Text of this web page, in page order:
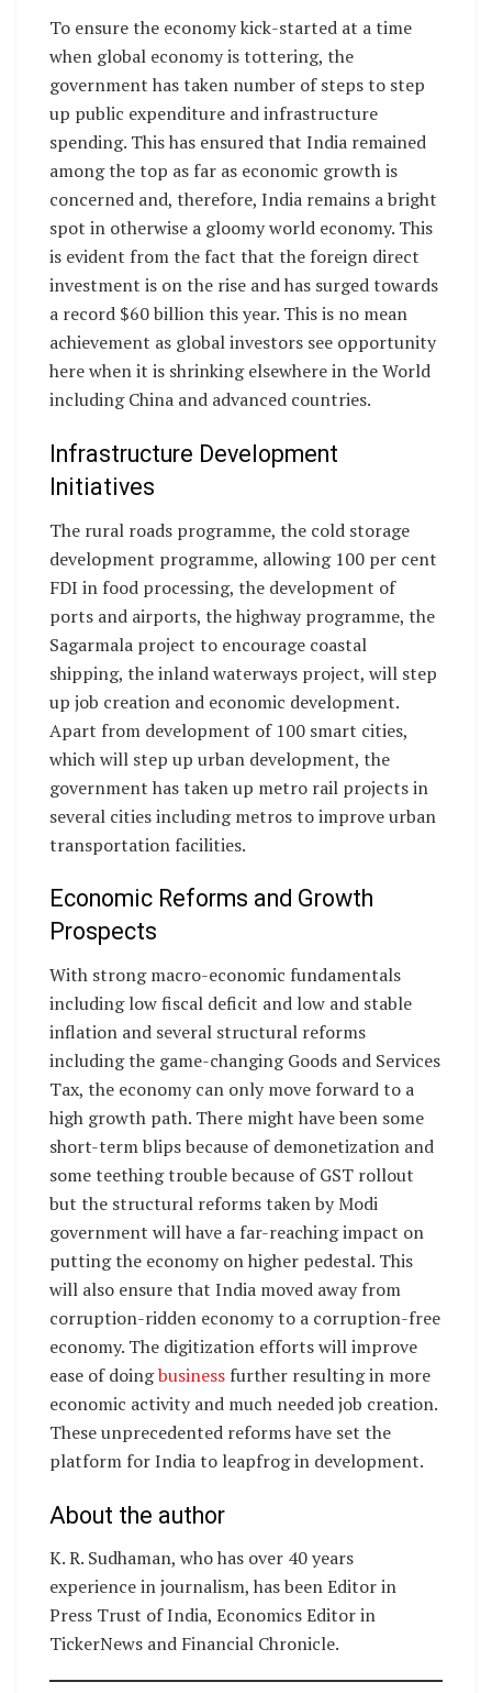
To ensure the economy kick-started at a time
when global economy is tottering, the
government has taken number of steps to step
up public expenditure and infrastructure
spending. This has ensured that India remained
among the top as far as economic growth is
concerned and, therefore, India remains a bright
spot in otherwise a gloomy world economy. This
is evident from the fact that the foreign direct
investment is on the rise and has surged towards
a record $60 billion this year. This is no mean
achievement as global investors see opportunity
here when it is shrinking elsewhere in the World
including China and advanced countries.
Infrastructure Development
Initiatives
The rural roads programme, the cold storage
development programme, allowing 100 per cent
FDI in food processing, the development of
ports and airports, the highway programme, the
Sagarmala project to encourage coastal
shipping, the inland waterways project, will step
up job creation and economic development.
Apart from development of 100 smart cities,
which will step up urban development, the
government has taken up metro rail projects in
several cities including metros to improve urban
transportation facilities.
Economic Reforms and Growth
Prospects
With strong macro-economic fundamentals
including low fiscal deficit and low and stable
inflation and several structural reforms
including the game-changing Goods and Services
Tax, the economy can only move forward to a
high growth path. There might have been some
short-term blips because of demonetization and
some teething trouble because of GST rollout
but the structural reforms taken by Modi
government will have a far-reaching impact on
putting the economy on higher pedestal. This
will also ensure that India moved away from
corruption-ridden economy to a corruption-free
economy. The digitization efforts will improve
ease of doingbusiness further resulting in more
economic activity and much needed job creation.
These unprecedented reforms have set the
platform for India to leapfrog in development.
About the author
K. R. Sudhaman, who has over 40 years
experience in journalism, has been Editor in
Press Trust of India, Economics Editor in
TickerNews and Financial Chronicle.